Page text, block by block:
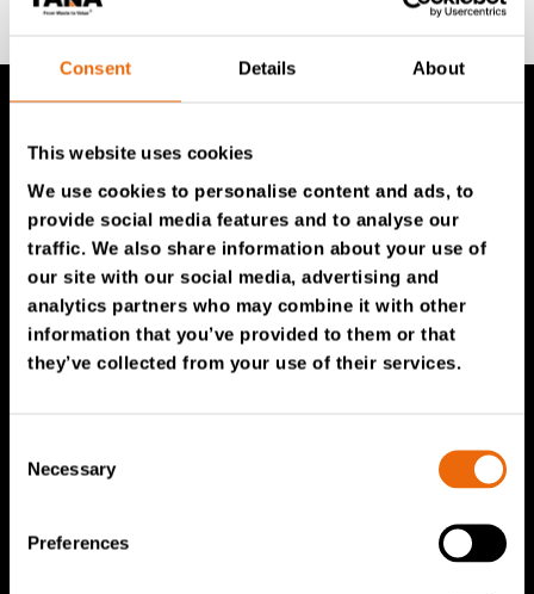
Consent Details About
This website uses cookies
We use cookies to personalise content and ads, to
provide social media features and to analyse our
traffic. We also share information about your use of
our site with our social media, advertising and
analytics partners who may combine it with other
information that you’ve provided to them or that
they’ve collected from your use of their services.
Selection
Necessary
Preferences
TANA Products
TANA Landfill compactors
TANA Shredders
TanaConnect®
Tana Second Life